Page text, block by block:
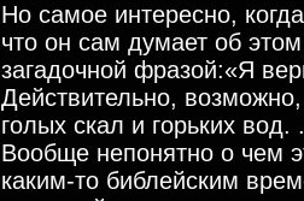
Но самое интересно,
что он сам думает об
загадочной фразой:«Я
Действительно,
голых скал и горьких
Вообще непонятно о чем
каким-то библейским